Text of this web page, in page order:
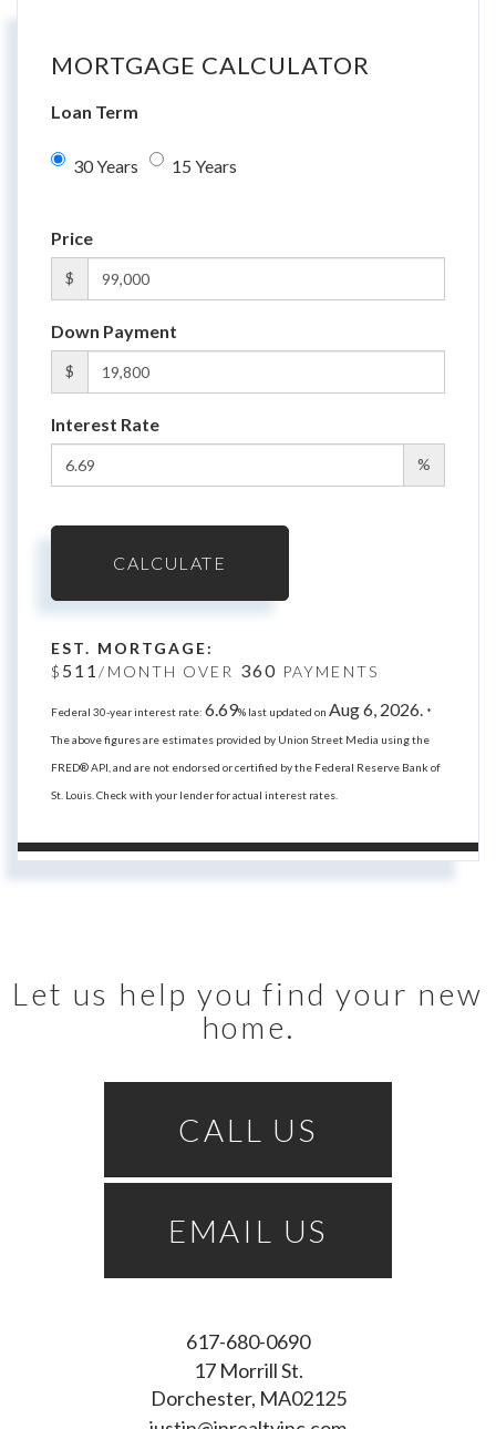
MORTGAGE CALCULATOR
Loan Term
30 Years 15 Years
Price
$
Down Payment
$
Interest Rate
%
CALCULATE
EST. MORTGAGE:
$ 511/MONTH OVER 360 PAYMENTS
Federal 30-year interest rate: 6.69% last updated on Aug 6, 2026. *
The above figures are estimates provided by Union Street Media using the
FRED® API, and are not endorsed or certified by the Federal Reserve Bank of
St. Louis. Check with your lender for actual interest rates.
Let us help you find your new
home.
CALL US
EMAIL US
617-680-0690
17 Morrill St.
Dorchester MA02125